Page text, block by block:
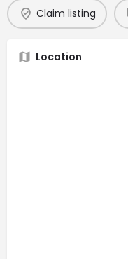
Claim listing
Location